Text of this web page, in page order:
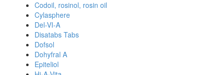
Codoil, rosinol, rosin oil
Cylasphere
Del-VI-A
Disatabs Tabs
Dofsol
Dohyfral A
Epiteliol